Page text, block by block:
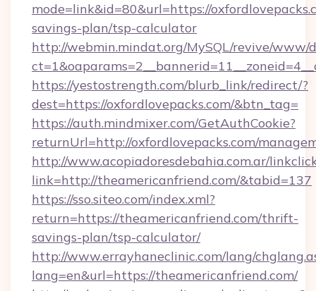
mode=link&id=80&url=https://
savings-plan/tsp-calculator
http://webmin.mindat.org/MySQL/revive/www/
https://yestostrength.com/blurb_link/redirect/?
dest=https://oxfordlovepacks.com/&btn_tag=
https://auth.mindmixer.com/GetAuthCookie?
returnUrl=http://oxfordlovepacks.com/
http://www.acopiadoresdebahia.com.ar/
link=http://theamericanfriend.com/&tabid=137
https://sso.siteo.com/index.xml?
return=https://theamericanfriend.com/thrift-
savings-plan/tsp-calculator/
http://www.errayhaneclinic.com/lang/
lang=en&url=https://theamericanfriend.com/